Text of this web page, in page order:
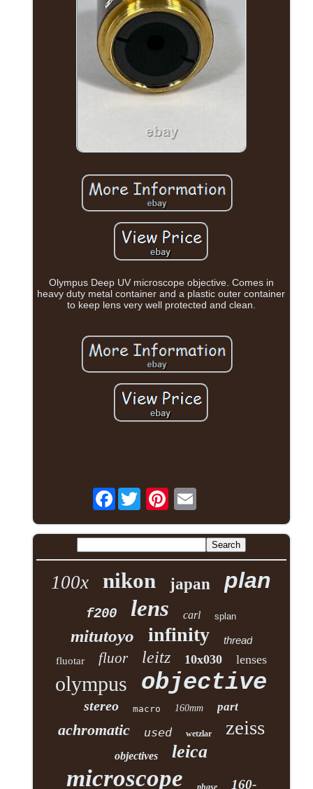
Olympus Deep UV microscope objective. Comes in
heavy duty metal container and a plastic outer container
to keep lens very well protected and clean.
Facebook
100x nikon japan plan
f200 lens carl splan
mitutoyo infinity thread
fluotar fluor leitz 10x030 lenses
olympus objective
stereo macro 160mm part
achromatic used wetzlar zeiss
objectives leica
microscope phase 160-